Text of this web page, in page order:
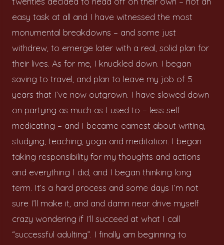
easy task at all and I have witnessed the most
monumental breakdowns – and some just
withdrew, to emerge later with a real, solid plan for
their lives. As for me, I knuckled down. I began
saving to travel, and plan to leave my job of 5
years that I’ve now outgrown. I have slowed down
on partying as much as I used to – less self
medicating – and I became earnest about writing,
studying, teaching, yoga and meditation. I began
taking responsibility for my thoughts and actions
and everything I did, and I began thinking long
term. It’s a hard process and some days I’m not
sure I’ll make it, and and damn near drive myself
crazy wondering if I’ll succeed at what I call
“successful adulting”. I finally am beginning to